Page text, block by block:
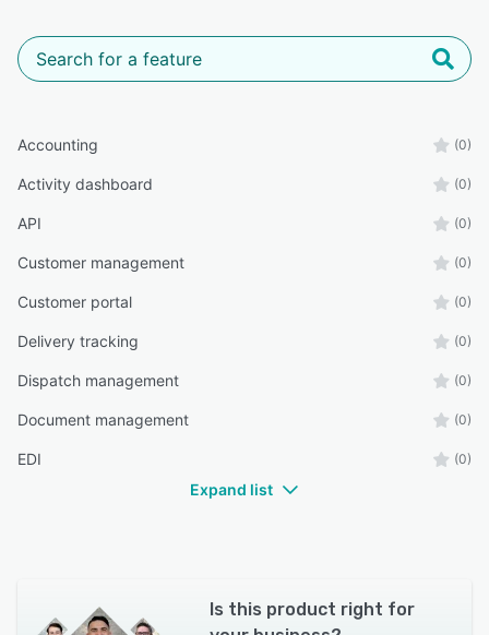
Accounting (0)
Activity dashboard (0)
API (0)
Customer management (0)
Customer portal (0)
Delivery tracking (0)
Dispatch management (0)
Document management (0)
EDI (0)
Expand list
Is this product right for